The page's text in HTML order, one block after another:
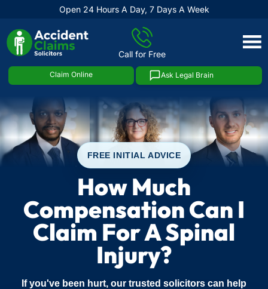
Open 24 Hours A Day, 7 Days A Week
Call for Free
Claim Online Ask Legal Brain
Skip
FREE INITIAL ADVICE
How Much
Compensation Can I
Claim For A Spinal
Injury?
If you've been hurt, our trusted solicitors can help